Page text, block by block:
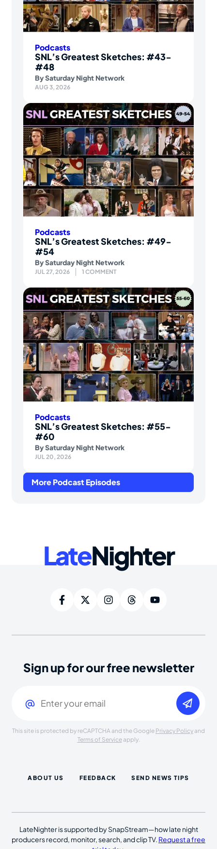
Podcasts
SNL’s Greatest Sketches: #43-
#48
BySaturday Night Network
AUG 3, 2026
Podcasts
SNL’s Greatest Sketches: #49-
#54
BySaturday Night Network
JUL 27, 2026 1 COMMENT
Podcasts
SNL’s Greatest Sketches: #55-
#60
BySaturday Night Network
JUL 20, 2026
More Podcast Episodes
LateNighter
Sign up for our free newsletter
This site is protected by reCAPTCHA and the Google Privacy Policy and
Terms of Serviceapply.
ABOUT US FEEDBACK SEND NEWS TIPS
LateNighter is supported by SnapStream—how late night
producers record, monitor, search, and clip TV. Request a free